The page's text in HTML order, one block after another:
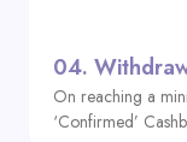
04.
On reaching a
‘Confirmed’